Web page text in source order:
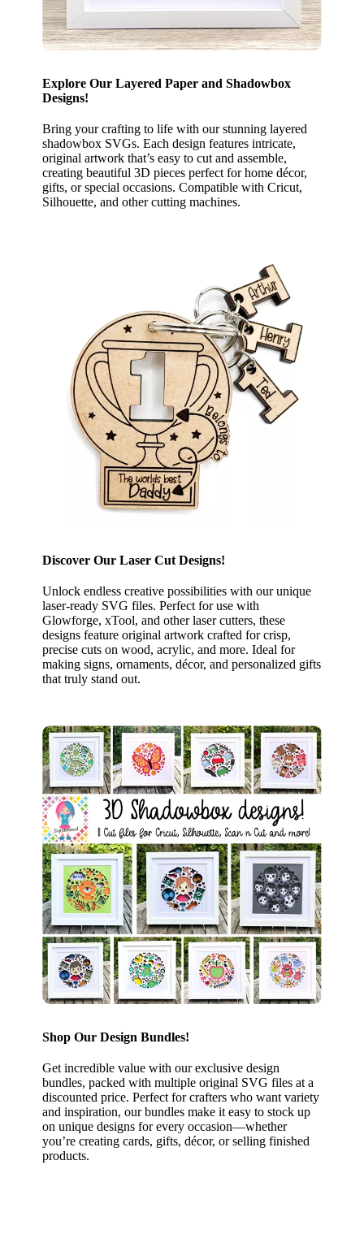
Explore Our Layered Paper and Shadowbox
Designs!
Bring your crafting to life with our stunning layered
shadowbox SVGs. Each design features intricate,
original artwork that’s easy to cut and assemble,
creating beautiful 3D pieces perfect for home décor,
gifts, or special occasions. Compatible with Cricut,
Silhouette, and other cutting machines.
Discover Our Laser Cut Designs!
Unlock endless creative possibilities with our unique
laser-ready SVG files. Perfect for use with
Glowforge, xTool, and other laser cutters, these
designs feature original artwork crafted for crisp,
precise cuts on wood, acrylic, and more. Ideal for
making signs, ornaments, décor, and personalized gifts
that truly stand out.
Shop Our Design Bundles!
Get incredible value with our exclusive design
bundles, packed with multiple original SVG files at a
discounted price. Perfect for crafters who want variety
and inspiration, our bundles make it easy to stock up
on unique designs for every occasion—whether
you’re creating cards, gifts, décor, or selling finished
products.